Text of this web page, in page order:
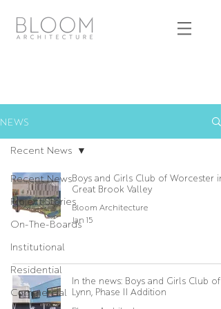
NEWS
Recent News
Project Stories
On-The-Boards
Institutional
Residential
Commercial
Recent News
Boys and Girls Club of Worcester in
Great Brook Valley
Bloom Architecture
Jan 15
In the news: Boys and Girls Club of
Lynn, Phase II Addition